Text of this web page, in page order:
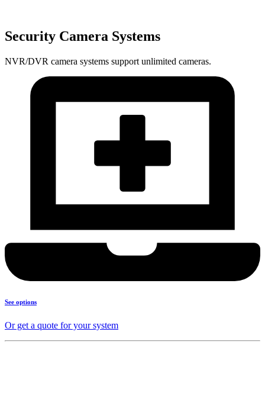
Security Camera Systems
NVR/DVR camera systems support unlimited cameras.
See options
Or get a quote for your system